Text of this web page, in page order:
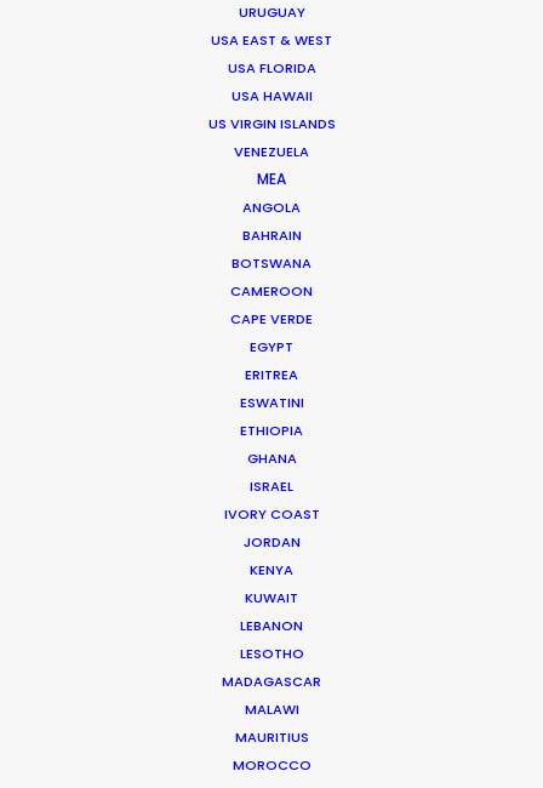
URUGUAY
USA EAST & WEST
USA FLORIDA
USA HAWAII
US VIRGIN ISLANDS
VENEZUELA
MEA
ANGOLA
BAHRAIN
BOTSWANA
CAMEROON
CAPE VERDE
EGYPT
ERITREA
ESWATINI
ETHIOPIA
GHANA
ISRAEL
IVORY COAST
JORDAN
KENYA
KUWAIT
LEBANON
LESOTHO
MADAGASCAR
MALAWI
MAURITIUS
MOROCCO
IMDB
Suat line produced the World Cinema Grand Jury Prize
winner of Sundance 2018 – a Turkish feature entitled
Kelebekler – “Butterflies”.
He started his journey in the industry as a runner on
feature films and TVCs.